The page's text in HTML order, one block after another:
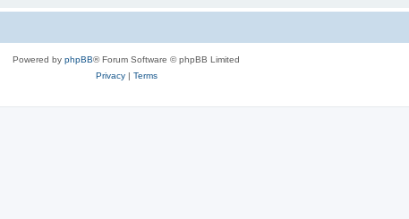
Powered by phpBB® Forum Software © phpBB Limited
Privacy| Terms